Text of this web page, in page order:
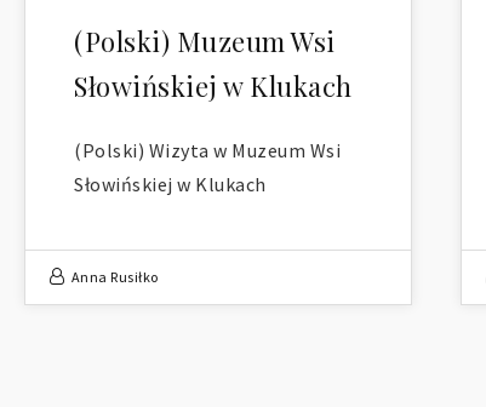
(Polski) Muzeum Wsi
Słowińskiej w Klukach
(Polski) Wizyta w Muzeum Wsi
Słowińskiej w Klukach
Anna Rusiłko